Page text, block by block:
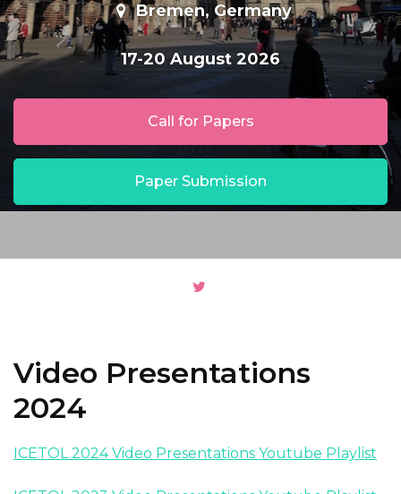
Bremen, Germany
Call for Papers
Paper Submission
Video Presentations
2024
ICETOL 2024 Video Presentations Youtube Playlist